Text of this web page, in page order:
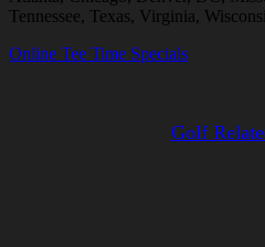
Tennessee, Texas, Virginia,
Online Tee Time Specials
Golf